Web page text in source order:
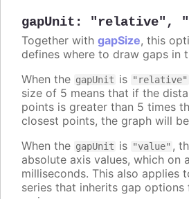
gapUnit : "relative",
Together with gapSize, this
defines where to draw gaps in
When the gapUnit is "relative"
size of 5 means that if the
points is greater than 5 times
closest points, the graph will
When the gapUnit is "value" ,
absolute axis values, which on
milliseconds. This also applies
series that inherits gap options